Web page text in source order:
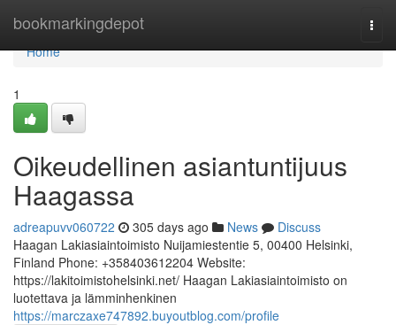
bookmarkingdepot
Home
Home
1
Oikeudellinen asiantuntijuus
Haagassa
adreapuvv060722 305 days ago News
Discuss
Haagan Lakiasiaintoimisto Nuijamiestentie 5, 00400 Helsinki,
Finland Phone: +358403612204 Website:
https://lakitoimistohelsinki.net/ Haagan Lakiasiaintoimisto on
luotettava ja lämminhenkinen
https://marczaxe747892.buyoutblog.com/profile